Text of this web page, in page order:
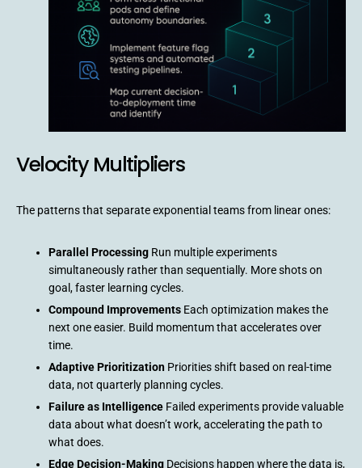
Velocity Multipliers
The patterns that separate exponential teams from linear ones:
Parallel Processing Run multiple experiments
simultaneously rather than sequentially. More shots on
goal, faster learning cycles.
Compound Improvements Each optimization makes the
next one easier. Build momentum that accelerates over
time.
Adaptive Prioritization Priorities shift based on real-time
data, not quarterly planning cycles.
Failure as Intelligence Failed experiments provide valuable
data about what doesn’t work, accelerating the path to
what does.
Edge Decision-Making Decisions happen where the data is,